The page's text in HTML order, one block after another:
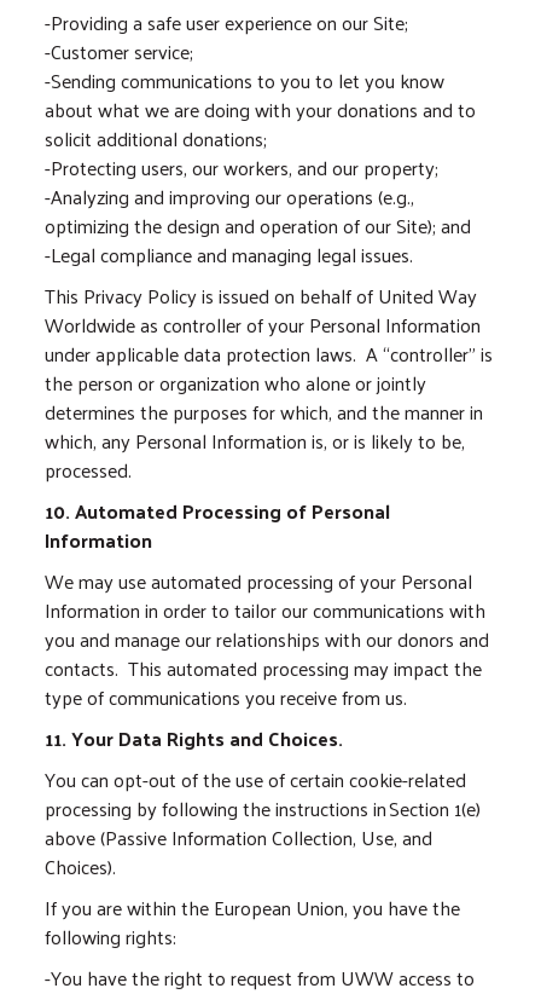
-Providing a safe user experience on our Site;
-Customer service;
-Sending communications to you to let you know
about what we are doing with your donations and to
solicit additional donations;
-Protecting users, our workers, and our property;
-Analyzing and improving our operations (e.g.,
optimizing the design and operation of our Site); and
-Legal compliance and managing legal issues.
This Privacy Policy is issued on behalf of United Way
Worldwide as controller of your Personal Information
under applicable data protection laws. A “controller” is
the person or organization who alone or jointly
determines the purposes for which, and the manner in
which, any Personal Information is, or is likely to be,
processed.
10. Automated Processing of Personal
Information
We may use automated processing of your Personal
Information in order to tailor our communications with
you and manage our relationships with our donors and
contacts. This automated processing may impact the
type of communications you receive from us.
11. Your Data Rights and Choices.
You can opt-out of the use of certain cookie-related
processing by following the instructions in Section 1(e)
above (Passive Information Collection, Use, and
Choices).
If you are within the European Union, you have the
following rights:
-You have the right to request from UWW access to